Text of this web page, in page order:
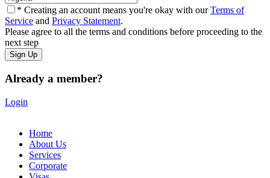
* Creating an account means you're okay with ourTerms of
Service and Privacy Statement.
Please agree to all the terms and conditions before proceeding to the
next step
Already a member?
Login
Home
About Us
Services
Corporate